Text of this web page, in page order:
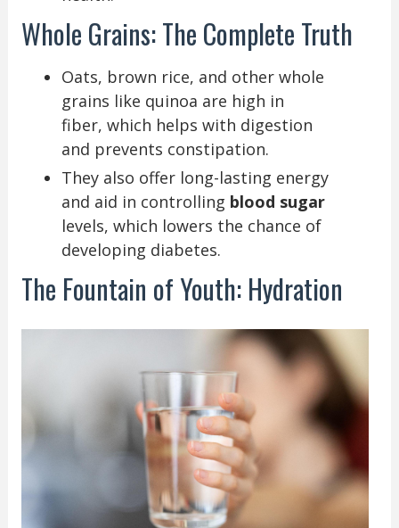
Whole Grains: The Complete Truth
Oats, brown rice, and other whole
grains like quinoa are high in
fiber, which helps with digestion
and prevents constipation.
They also offer long-lasting energy
and aid in controlling blood sugar
levels, which lowers the chance of
developing diabetes.
The Fountain of Youth: Hydration